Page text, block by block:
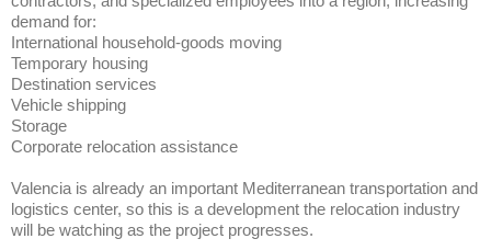
demand for:
International household-goods moving
Temporary housing
Destination services
Vehicle shipping
Storage
Corporate relocation assistance
Valencia is already an important Mediterranean transportation and
logistics center, so this is a development the relocation industry
will be watching as the project progresses.